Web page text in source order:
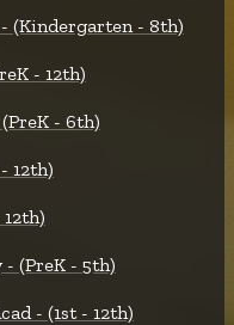
(Kindergarten - 8th)
- 12th)
- 6th)
12th)
(PreK - 5th)
- (1st - 12th)